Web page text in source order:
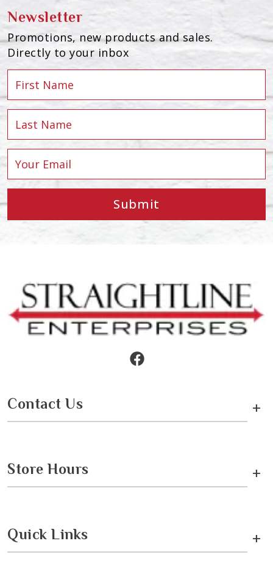
Newsletter
Promotions, new products and sales.
Directly to your inbox
Submit
Contact Us +
Store Hours +
Quick Links +